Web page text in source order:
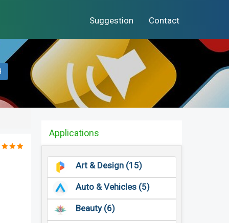
Suggestion Contact
Applications
Art & Design (15)
Auto & Vehicles (5)
Beauty (6)